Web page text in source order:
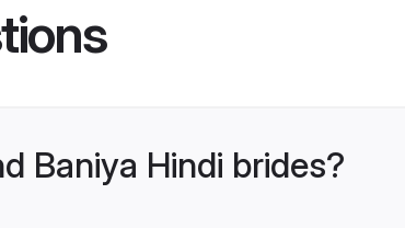
Baniya Hindi brides?